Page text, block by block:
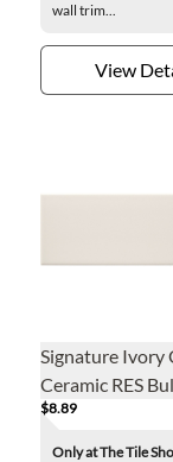
wall trim...
View
Signature Ivory
Ceramic RES
Wall Trim Tile - 4
$8.89
Only at The Tile